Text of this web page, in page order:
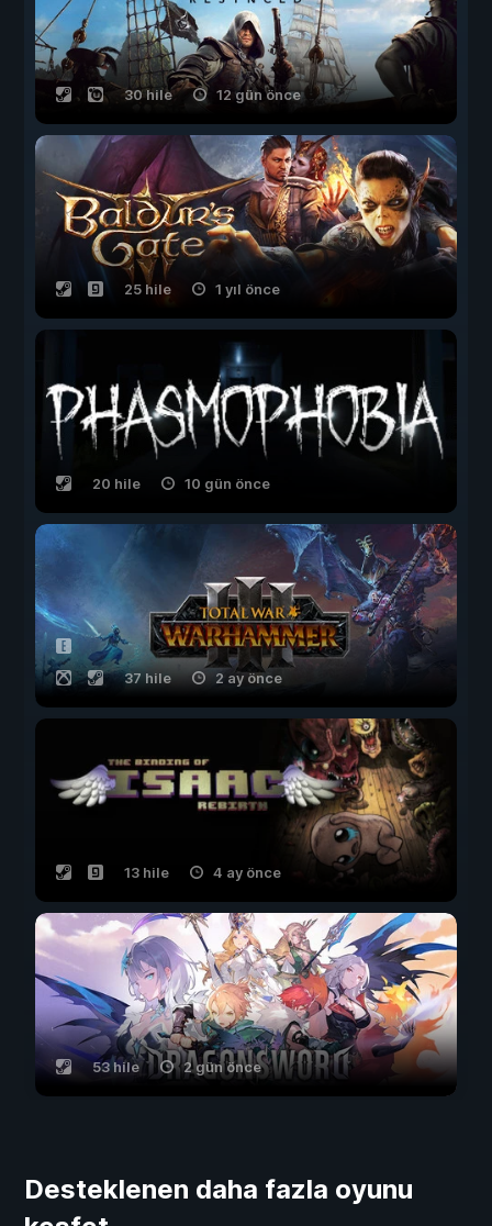
30 hile 12 gün önce
25 hile 1 yıl önce
20 hile 10 gün önce
37 hile 2 ay önce
13 hile 4 ay önce
53 hile 2 gün önce
Desteklenen daha fazla oyunu